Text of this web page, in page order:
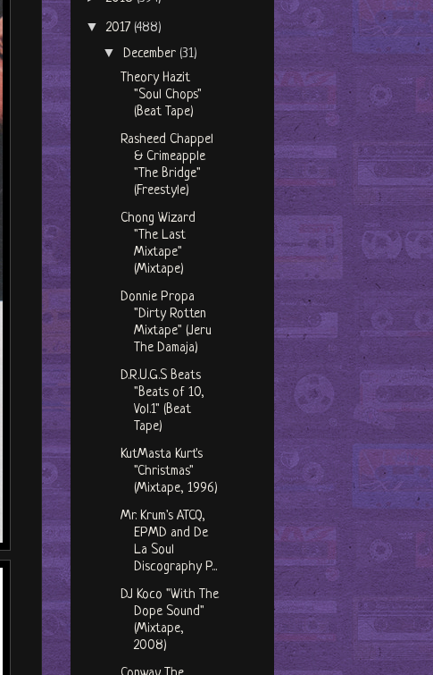
▼ 2017 (488)
▼December (31)
Theory Hazit
"Soul Chops"
(Beat Tape)
Rasheed Chappel
& Crimeapple
"The Bridge"
(Freestyle)
Chong Wizard
"The Last
Mixtape"
(Mixtape)
Donnie Propa
"Dirty Rotten
Mixtape" (Jeru
The Damaja)
D.R.U.G.S Beats
"Beats of 10,
Vol.1" (Beat
Tape)
KutMasta Kurt's
"Christmas"
(Mixtape, 1996)
Mr. Krum's ATCQ,
EPMD and De
La Soul
Discography P...
DJ Koco "With The
Dope Sound"
(Mixtape,
2008)